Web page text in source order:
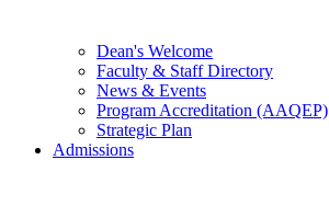
Dean's Welcome
Faculty & Staff Directory
News & Events
Program Accreditation (AAQEP)
Strategic Plan
Admissions